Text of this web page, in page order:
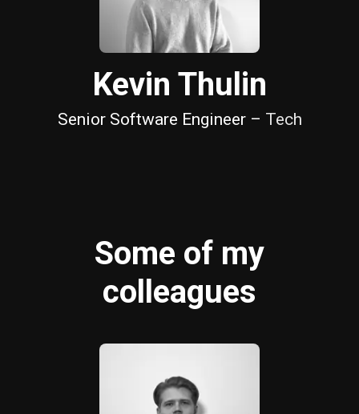
Kevin Thulin
Senior Software Engineer – Tech
Some of my
colleagues